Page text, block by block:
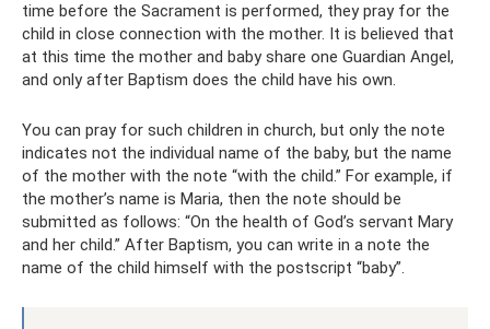
time before the Sacrament is performed, they pray for the
child in close connection with the mother. It is believed that
at this time the mother and baby share one Guardian Angel,
and only after Baptism does the child have his own.
You can pray for such children in church, but only the note
indicates not the individual name of the baby, but the name
of the mother with the note “with the child.” For example, if
the mother’s name is Maria, then the note should be
submitted as follows: “On the health of God’s servant Mary
and her child.” After Baptism, you can write in a note the
name of the child himself with the postscript “baby”.